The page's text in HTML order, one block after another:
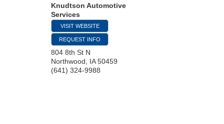
Knudtson Automotive
Services
VISIT WEBSITE
REQUEST INFO
804 8th St N
Northwood
IA 50459
(641) 324-9988